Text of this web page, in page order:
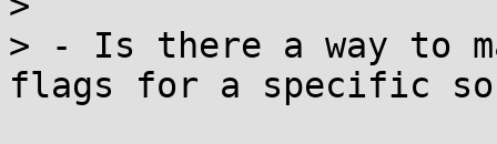
> - Is there a way to
flags for a specific